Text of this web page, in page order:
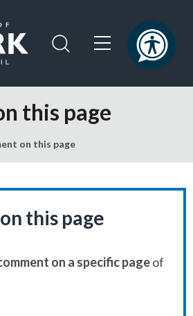
content
navigation
this page
on this page
this page
on a specific pageof